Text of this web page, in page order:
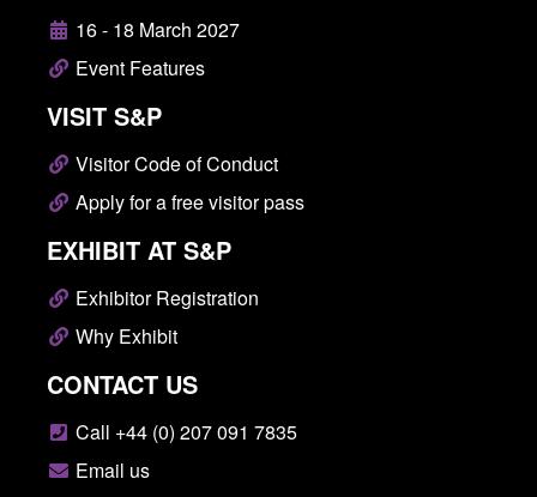
16 - 18 March 2027
Event Features
VISIT S&P
Visitor Code of Conduct
Apply for a free visitor pass
EXHIBIT AT S&P
Exhibitor Registration
Why Exhibit
CONTACT US
Call +44 (0) 207 091 7835
Email us